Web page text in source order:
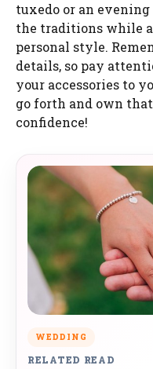
tuxedo or an
the traditions while
personal style.
details, so pay
your accessories to
go forth and own
confidence!
WEDDING
RELATED READ